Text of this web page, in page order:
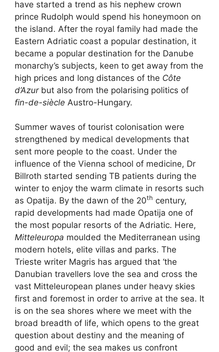
have started a trend as his nephew crown
prince Rudolph would spend his honeymoon on
the island. After the royal family had made the
Eastern Adriatic coast a popular destination, it
became a popular destination for the Danube
monarchy’s subjects, keen to get away from the
high prices and long distances of the Côte
d’Azur but also from the polarising politics of
fin-de-siècle Austro-Hungary.
Summer waves of tourist colonisation were
strengthened by medical developments that
sent more people to the coast. Under the
influence of the Vienna school of medicine, Dr
Billroth started sending TB patients during the
winter to enjoy the warm climate in resorts such
as Opatija. By the dawn of the 20th century,
rapid developments had made Opatija one of
the most popular resorts of the Adriatic. Here,
Mitteleuropa moulded the Mediterranean using
modern hotels, elite villas and parks. The
Trieste writer Magris has argued that ‘the
Danubian travellers love the sea and cross the
vast Mitteleuropean planes under heavy skies
first and foremost in order to arrive at the sea. It
is on the sea shores where we meet with the
broad breadth of life, which opens to the great
question about destiny and the meaning of
good and evil; the sea makes us confront